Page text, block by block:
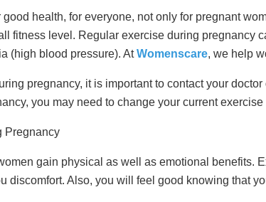
health, for everyone, not only for pregnant
fitness level. Regular exercise during pregnancy
(high blood pressure). AtWomenscare, we help
pregnancy, it is important to contact your
you may need to change your current
Pregnancy
gain physical as well as emotional benefits.
discomfort. Also, you will feel good knowing that